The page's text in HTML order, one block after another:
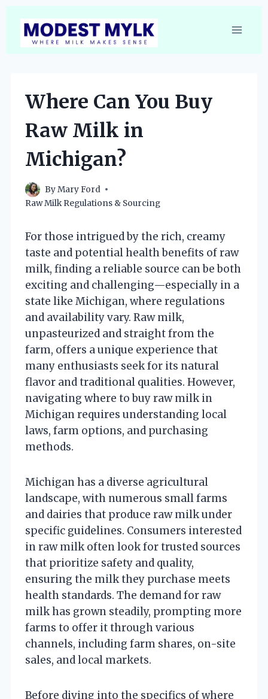
content
Where Can You Buy
Raw Milk in
Michigan?
ByMary Ford
Raw Milk Regulations & Sourcing
For those intrigued by the rich, creamy
taste and potential health benefits of raw
milk, finding a reliable source can be both
exciting and challenging—especially in a
state like Michigan, where regulations
and availability vary. Raw milk,
unpasteurized and straight from the
farm, offers a unique experience that
many enthusiasts seek for its natural
flavor and traditional qualities. However,
navigating where to buy raw milk in
Michigan requires understanding local
laws, farm options, and purchasing
methods.
Michigan has a diverse agricultural
landscape, with numerous small farms
and dairies that produce raw milk under
specific guidelines. Consumers interested
in raw milk often look for trusted sources
that prioritize safety and quality,
ensuring the milk they purchase meets
health standards. The demand for raw
milk has grown steadily, prompting more
farms to offer it through various
channels, including farm shares, on-site
sales, and local markets.
Before diving into the specifics of where